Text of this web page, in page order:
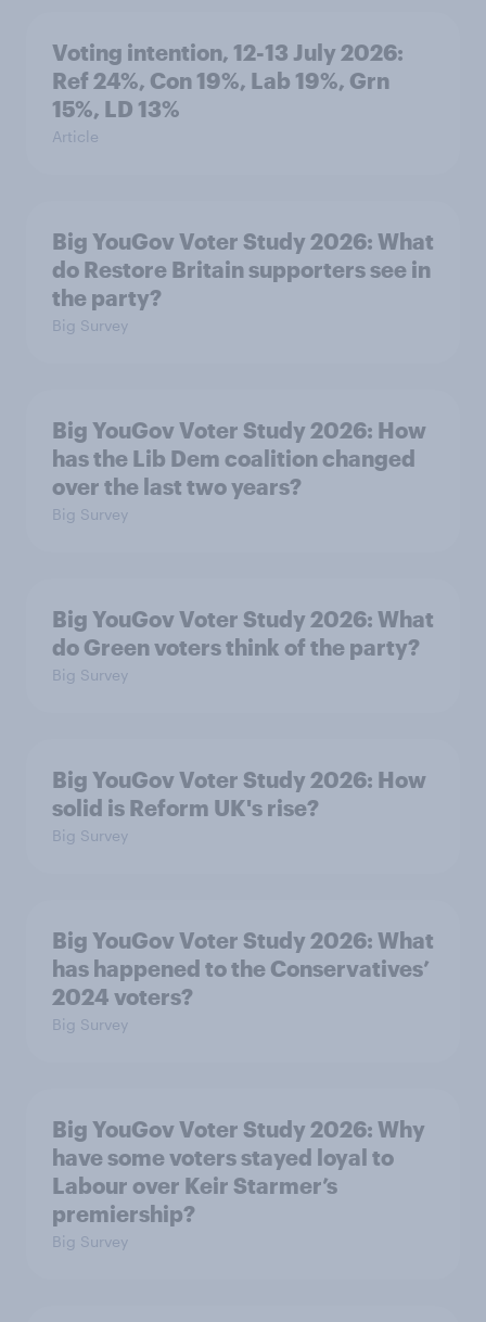
Voting intention, 12-13 July 2026:
Ref 24%, Con 19%, Lab 19%, Grn
15%, LD 13%
Article
Big YouGov Voter Study 2026: What
do Restore Britain supporters see in
the party?
Big Survey
Big YouGov Voter Study 2026: How
has the Lib Dem coalition changed
over the last two years?
Big Survey
Big YouGov Voter Study 2026: What
do Green voters think of the party?
Big Survey
Big YouGov Voter Study 2026: How
solid is Reform UK's rise?
Big Survey
Big YouGov Voter Study 2026: What
has happened to the Conservatives’
2024 voters?
Big Survey
Big YouGov Voter Study 2026: Why
have some voters stayed loyal to
Labour over Keir Starmer’s
premiership?
Big Survey